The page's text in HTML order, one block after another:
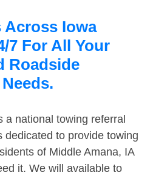
Across Iowa
7 For All Your
Roadside
a national towing referral
dedicated to provide towing
of Middle Amana, IA
it. We will available to